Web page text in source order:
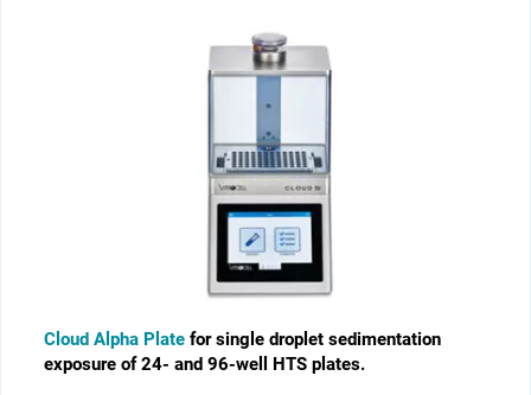
Cloud Alpha Platefor single droplet sedimentation
exposure of 24- and 96-well HTS plates.